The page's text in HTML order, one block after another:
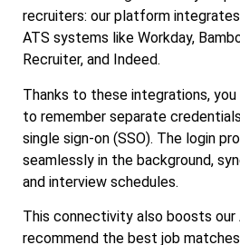
recruiters: our platform
ATS systems like Workday,
Recruiter, and Indeed.
Thanks to these integrations,
to remember separate
single sign-on (SSO). The login
seamlessly in the background,
and interview schedules.
This connectivity also boosts our
recommend the best job